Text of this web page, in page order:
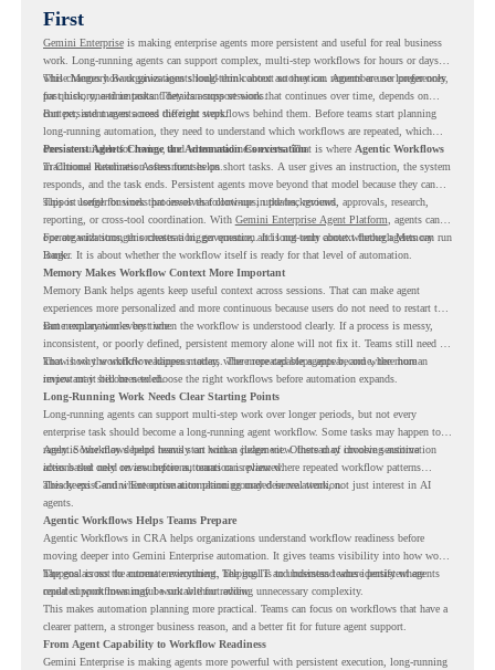
First
Gemini Enterpriseis making enterprise agents more persistent and useful for real business
work. Long-running agents can support complex, multi-step workflows for hours or days,
while Memory Bank gives agents long-term context so they can remember user preferences,
past history, and important details across sessions.
This changes how organizations should think about automation. Agents are no longer only
for quick, one-time tasks. They can support work that continues over time, depends on
context, and moves across different steps.
But persistent agents need the right workflows behind them. Before teams start planning
long-running automation, they need to understand which workflows are repeated, which
ones are suitable for review, and where readiness exists. That is where Agentic Workflows
in Chrome Readiness Assessment helps.
Persistent Agents Change the Automation Conversation
Traditional automation often focuses on short tasks. A user gives an instruction, the system
responds, and the task ends. Persistent agents move beyond that model because they can
support longer business processes that continue in the background.
This is useful for work that involves follow-ups, updates, reviews, approvals, research,
reporting, or cross-tool coordination. With Gemini Enterprise Agent Platform , agents can
operate with stronger orchestration, governance, and long-term context through Memory
Bank.
For organizations, this creates a bigger question. It is not only about whether agents can run
longer. It is about whether the workflow itself is ready for that level of automation.
Memory Makes Workflow Context More Important
Memory Bank helps agents keep useful context across sessions. That can make agent
experiences more personalized and more continuous because users do not need to restart the
same explanation every time.
But memory works best when the workflow is understood clearly. If a process is messy,
inconsistent, or poorly defined, persistent memory alone will not fix it. Teams still need to
know how the workflow happens today, where repeated steps appear, and where human
review may still be needed.
That is why workflow readiness matters. The more capable agents become, the more
important it becomes to choose the right workflows before automation expands.
Long-Running Work Needs Clear Starting Points
Long-running agents can support multi-step work over longer periods, but not every
enterprise task should become a long-running agent workflow. Some tasks may happen too
rarely. Some may depend heavily on human judgment. Others may involve sensitive
actions that need review before automation is planned.
Agentic Workflows helps teams start with a clearer view. Instead of choosing automation
ideas based only on assumptions, teams can review where repeated workflow patterns
already exist and where automation planning may deserve attention.
This keeps Gemini Enterprise automation grounded in real work, not just interest in AI
agents.
Agentic Workflows Helps Teams Prepare
Agentic Workflows in CRA helps organizations understand workflow readiness before
moving deeper into Gemini Enterprise automation. It gives teams visibility into how work
happens across the current environment, helping IT and business teams identify where
repeated workflows may be suitable for review.
The goal is not to automate everything. The goal is to understand where persistent agents
could support meaningful work without adding unnecessary complexity.
This makes automation planning more practical. Teams can focus on workflows that have a
clearer pattern, a stronger business reason, and a better fit for future agent support.
From Agent Capability to Workflow Readiness
Gemini Enterprise is making agents more powerful with persistent execution, long-running